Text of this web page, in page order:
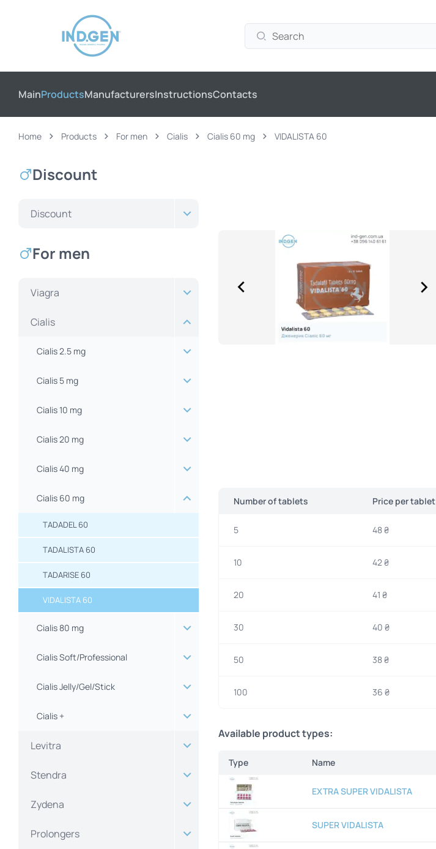
MainProductsManufacturersInstructionsContacts
Home Products For men Cialis Cialis 60 mg VIDALISTA 60
Discount
Discount
For men
Viagra
Cialis
Cialis 2.5 mg
Cialis 5 mg
Cialis 10 mg
Cialis 20 mg
Cialis 40 mg
Cialis 60 mg
TADADEL 60
TADALISTA 60
TADARISE 60
VIDALISTA 60
Cialis 80 mg
Cialis Soft/Professional
Cialis Jelly/Gel/Stick
Cialis +
Levitra
Stendra
Zydena
Prolongers
Number of tablets Price per tablet
5 48 ₴
10 42 ₴
20 41 ₴
30 40 ₴
50 38 ₴
100 36 ₴
Available product types:
Type Name
EXTRA SUPER VIDALISTA
SUPER VIDALISTA